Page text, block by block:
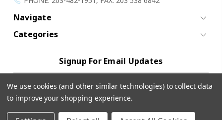
Navigate
Categories
Signup For Email Updates
Address
We use cookies (and other similar technologies) to collect data
to improve your shopping experience.